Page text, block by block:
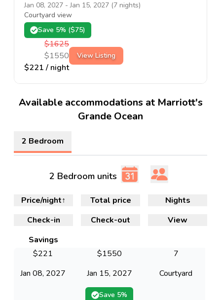
Jan 08, 2027 -Jan 15, 2027 (7 nights)
Courtyard view
Save 5% ($75)
$1625
$1550
$221 / night
View Listing
Available accommodations at Marriott's
Grande Ocean
2 Bedroom
2 Bedroom units
Check-in Check-out
Nights
View
Price/night↑ Total price
Savings
Jan 08, 2027 Jan 15, 2027
7
Courtyard
$221 $1550
Save 5%